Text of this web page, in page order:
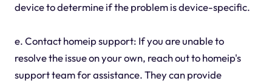
device to determine if the problem is device-specific.
e. Contact homeip support: If you are unable to
resolve the issue on your own, reach out to homeip's
support team for assistance. They can provide